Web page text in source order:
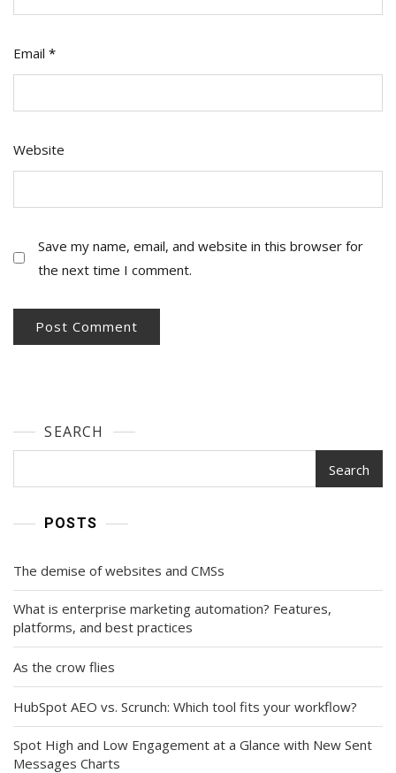
Email *
Website
Save my name, email, and website in this browser for
the next time I comment.
SEARCH
Search
POSTS
The demise of websites and CMSs
What is enterprise marketing automation? Features,
platforms, and best practices
As the crow flies
HubSpot AEO vs. Scrunch: Which tool fits your workflow?
Spot High and Low Engagement at a Glance with New Sent
Messages Charts